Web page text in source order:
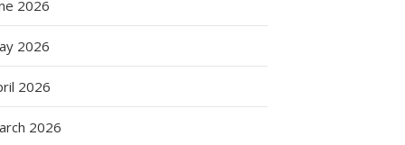
2026
2026
2026
2026